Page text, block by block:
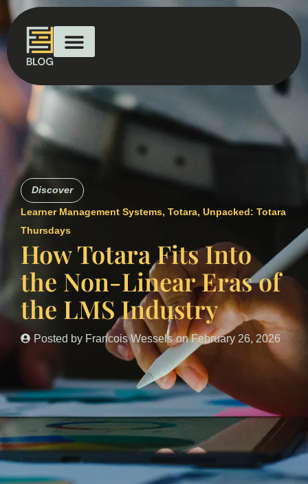
Discover
Learner Management Systems, Totara, Unpacked: Totara
Thursdays
How Totara Fits Into
the Non-Linear Eras of
the LMS Industry
Posted by Francois Wessels onFebruary 26, 2026